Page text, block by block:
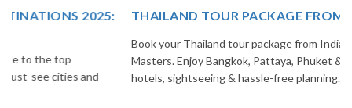
THAILAND TOUR PACKAGE FROM INDIA
Book your Thailand tour package from India with The Vacation
Masters. Enjoy Bangkok, Pattaya, Phuket & Krabi with flights,
hotels, sightseeing & hassle-free planning.